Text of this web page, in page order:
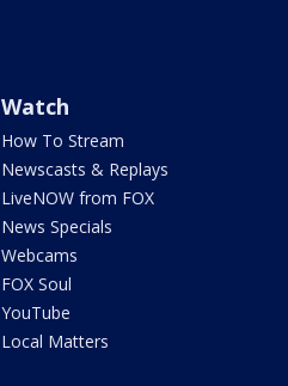
Watch
How To Stream
Newscasts & Replays
LiveNOW from FOX
News Specials
Webcams
FOX Soul
YouTube
Local Matters